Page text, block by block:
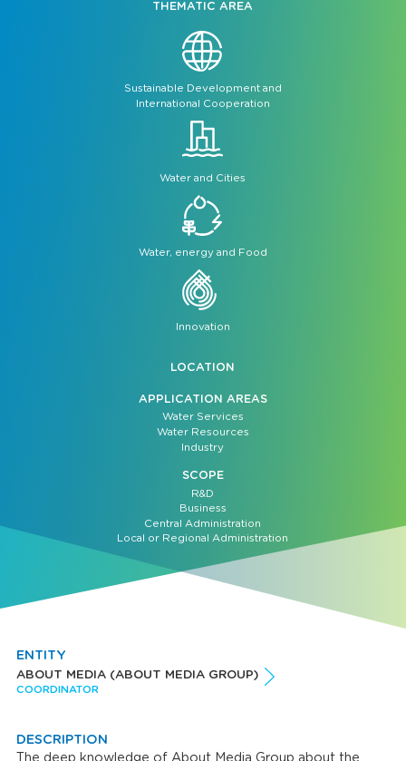
THEMATIC AREA
Sustainable Development and
International Cooperation
Water and Cities
Water, energy and Food
Innovation
LOCATION
APPLICATION AREAS
Water Services
Water Resources
Industry
SCOPE
R&D
Business
Central Administration
Local or Regional Administration
ENTITY
ABOUT MEDIA (ABOUT MEDIA GROUP)
COORDINATOR
DESCRIPTION